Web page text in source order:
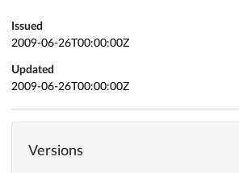
Issued
2009-06-26T00:00:00Z
Updated
2009-06-26T00:00:00Z
Versions